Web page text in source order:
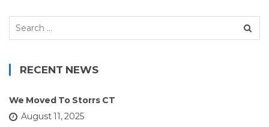
Search
RECENT NEWS
We Moved To Storrs CT
August 11, 2025